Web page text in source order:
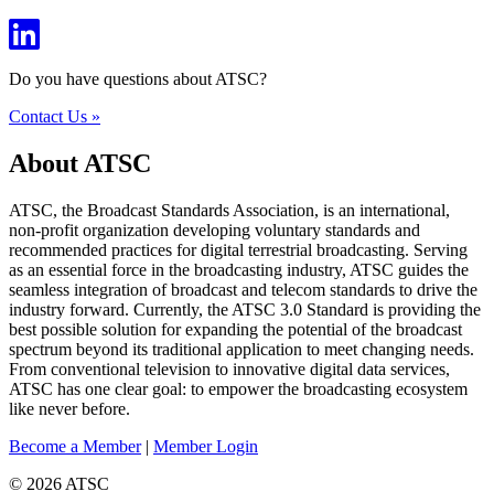
Do you have questions about ATSC?
Contact Us »
About ATSC
ATSC, the Broadcast Standards Association, is an international,
non-profit organization developing voluntary standards and
recommended practices for digital terrestrial broadcasting. Serving
as an essential force in the broadcasting industry, ATSC guides the
seamless integration of broadcast and telecom standards to drive the
industry forward. Currently, the ATSC 3.0 Standard is providing the
best possible solution for expanding the potential of the broadcast
spectrum beyond its traditional application to meet changing needs.
From conventional television to innovative digital data services,
ATSC has one clear goal: to empower the broadcasting ecosystem
like never before.
Become a Member| Member Login
© 2026 ATSC